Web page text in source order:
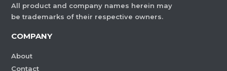
All product and company names herein may
be trademarks of their respective owners.
COMPANY
About
Contact